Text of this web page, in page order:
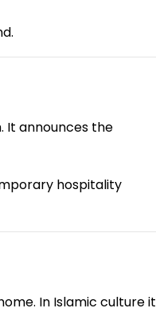
It announces the
hospitality
In Islamic culture it